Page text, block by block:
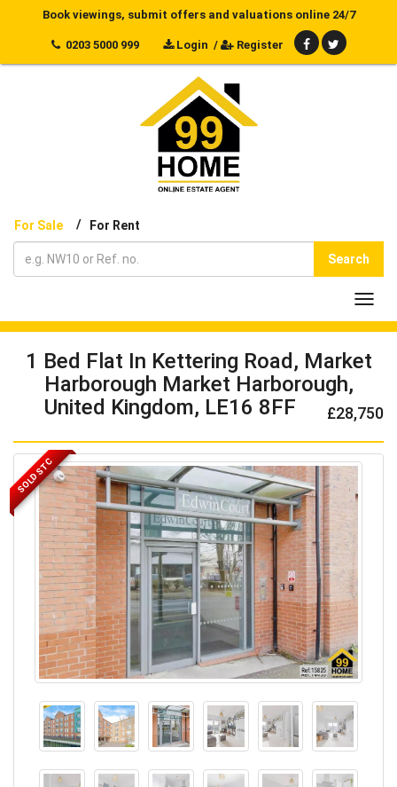
Book viewings, submit offers and valuations online 24/7
0203 5000 999 Login / Register
For Sale / For Rent
Search
1 Bed Flat In Kettering Road, Market
Harborough Market Harborough,
United Kingdom, LE16 8FF
£28,750
SOLD STC